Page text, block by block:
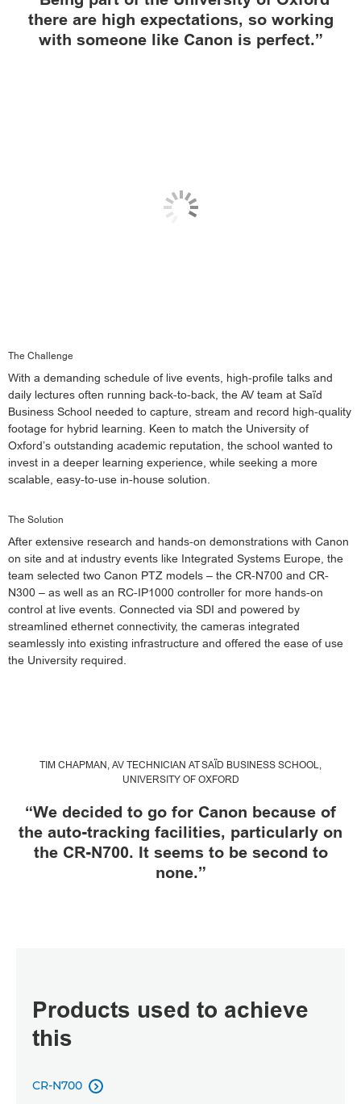
there are high expectations, so working
with someone like Canon is perfect.”
The Challenge
With a demanding schedule of live events, high-profile talks and
daily lectures often running back-to-back, the AV team at Saïd
Business School needed to capture, stream and record high-quality
footage for hybrid learning. Keen to match the University of
Oxford’s outstanding academic reputation, the school wanted to
invest in a deeper learning experience, while seeking a more
scalable, easy-to-use in-house solution.
The Solution
After extensive research and hands-on demonstrations with Canon
on site and at industry events like Integrated Systems Europe, the
team selected two Canon PTZ models – the CR-N700 and CR-
N300 – as well as an RC-IP1000 controller for more hands-on
control at live events. Connected via SDI and powered by
streamlined ethernet connectivity, the cameras integrated
seamlessly into existing infrastructure and offered the ease of use
the University required.
TIM CHAPMAN, AV TECHNICIAN AT SAÏD BUSINESS SCHOOL,
UNIVERSITY OF OXFORD
“We decided to go for Canon because of
the auto-tracking facilities, particularly on
the CR-N700. It seems to be second to
none.”
Products used to achieve
this
CR-N700 